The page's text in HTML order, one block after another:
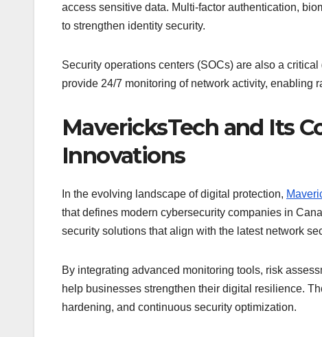
access sensitive data. Multi-factor authentication,
to strengthen identity security.
Security operations centers (SOCs) are also a
provide 24/7 monitoring of network activity, enabling
MavericksTech and Its
Innovations
In the evolving landscape of digital protection,
that defines modern cybersecurity companies in
security solutions that align with the latest network
By integrating advanced monitoring tools, risk
help businesses strengthen their digital resilience.
hardening, and continuous security optimization.